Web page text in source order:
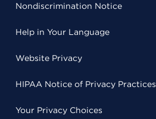
Nondiscrimination Notice
Help in Your Language
Website Privacy
HIPAA Notice of Privacy Practices
Your Privacy Choices